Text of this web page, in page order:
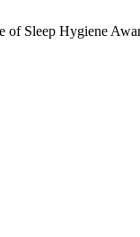
Sleep Hygiene